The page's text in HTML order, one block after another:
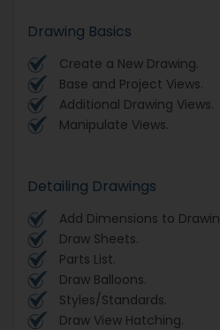
Drawing Basics
Create a New Drawing.
Base and Project Views.
Additional Drawing Views.
Manipulate Views.
Detailing Drawings
Add Dimensions to
Draw Sheets.
Parts List.
Draw Balloons.
Styles/Standards.
Draw View Hatching.